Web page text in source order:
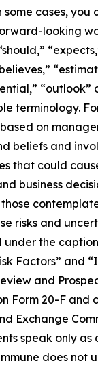
cases, you
looking
“outlook”
terminology.
on
beliefs and
that could
business
risks and
the
Factors” and
and
Form 20-F and
Exchange
speak only
does not